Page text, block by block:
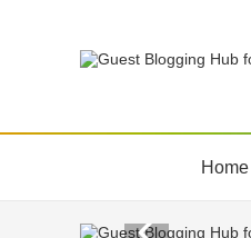
Home